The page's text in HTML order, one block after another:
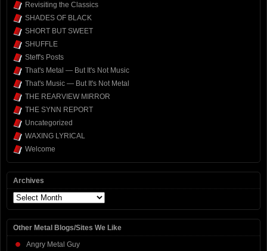
Revisiting the Classics
SHADES OF BLACK
SHORT BUT SWEET
SHUFFLE
Steff's Posts
That's Metal — But It's Not Music
That's Music — But It's Not Metal
THE REARVIEW MIRROR
THE SYNN REPORT
Uncategorized
WAXING LYRICAL
Welcome
Archives
Archives
Other Metal Blogs/Sites We Like
Angry Metal Guy